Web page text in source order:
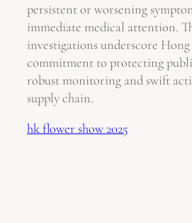
persistent or worsening
immediate medical attention.
investigations underscore Hong
commitment to protecting
robust monitoring and swift
supply chain.
hk flower show 2025